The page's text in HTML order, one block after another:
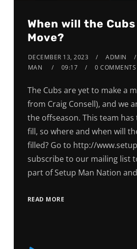
When will the Cubs
Move?
DECEMBER 13, 2023 ADMIN
MAN
09:17 0 COMMENTS
The Cubs are yet to make a
from Craig Consell), and we
the offseason. This team
fill, so where and when will
filled? Go to http://
subscribe to our mailing list
part of Setup Man Nation
READ MORE